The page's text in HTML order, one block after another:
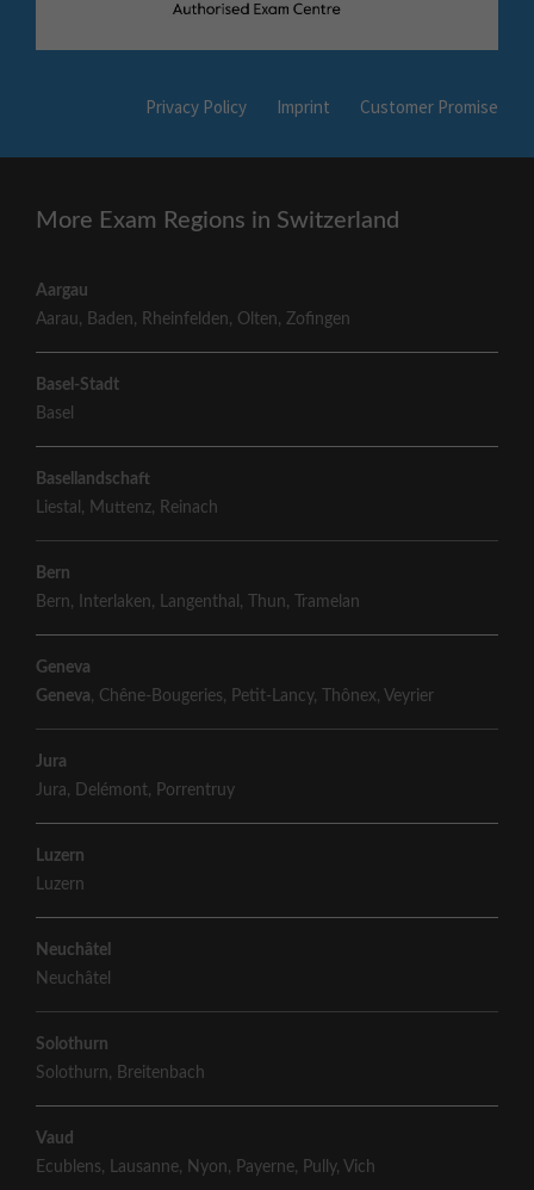
Privacy Policy Imprint Customer Promise
More Exam Regions in Switzerland
Aargau
Aarau, Baden, Rheinfelden, Olten,Zofingen
Basel-Stadt
Basel
Basellandschaft
Liestal , Muttenz, Reinach
Bern
Bern, Interlaken, Langenthal , Thun, Tramelan
Geneva
Geneva, Chêne-Bougeries, Petit-Lancy, Thônex, Veyrier
Jura
Jura, Delémont, Porrentruy
Luzern
Luzern
Neuchâtel
Neuchâtel
Solothurn
Solothurn, Breitenbach
Vaud
Ecublens, Lausanne, Nyon, Payerne, Pully, Vich